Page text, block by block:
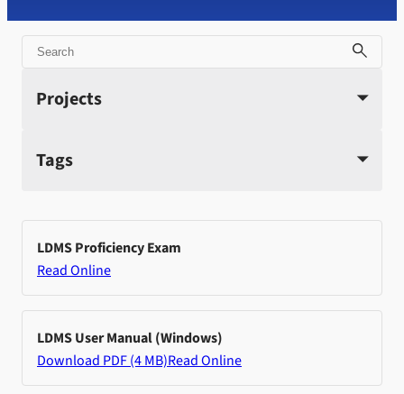
Search
Projects
Tags
LDMS Proficiency Exam
Read Online
LDMS User Manual (Windows)
Download PDF (4 MB)Read Online